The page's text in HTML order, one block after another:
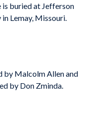
buried at Jefferson
Lemay, Missouri.
by Malcolm Allen and
by Don Zminda.